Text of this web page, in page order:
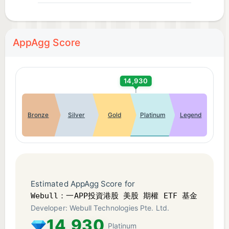
options trade every 30 days to continue receiving
**Data source: Internal statistics from Webull
The Investor Compensation Fund ("the Fund")
provides compensation to investors who suffer
losses due to breaches of contract by
intermediaries in products traded on Hong Kong
Exchanges and Clearing Limited (HKEX). The
occurring on or after 1 January 2020, the Fund also
covers losses on securities traded on the Shanghai
Stock Exchange or Shenzhen Stock Exchange and
AppAgg Score
14,930
Bronze Silver Gold Platinum Legend
Estimated AppAgg Score for
Webull：一APP投資港股 美股 期權 ETF 基金​
Developer: Webull Technologies Pte. Ltd.
Platinum